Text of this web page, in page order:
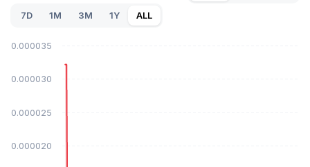
7D 1M 3M 1Y ALL
$0.000020
$0.000025
$0.000030
$0.000035